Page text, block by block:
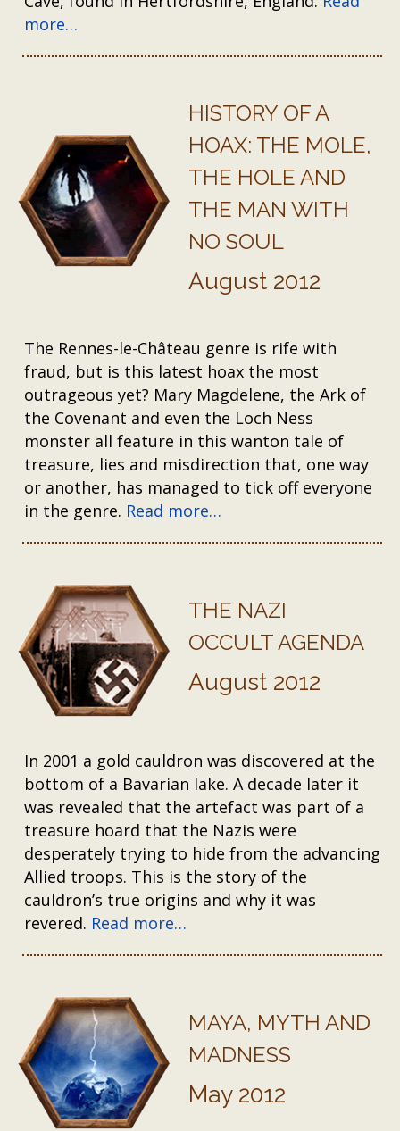
more…
HISTORY OF A
HOAX: THE MOLE,
THE HOLE AND
THE MAN WITH
NO SOUL
August 2012
The Rennes-le-Château genre is rife with
fraud, but is this latest hoax the most
outrageous yet? Mary Magdelene, the Ark of
the Covenant and even the Loch Ness
monster all feature in this wanton tale of
treasure, lies and misdirection that, one way
or another, has managed to tick off everyone
in the genre. Read more…
THE NAZI
OCCULT AGENDA
August 2012
In 2001 a gold cauldron was discovered at the
bottom of a Bavarian lake. A decade later it
was revealed that the artefact was part of a
treasure hoard that the Nazis were
desperately trying to hide from the advancing
Allied troops. This is the story of the
cauldron’s true origins and why it was
revered. Read more…
MAYA, MYTH AND
MADNESS
May 2012